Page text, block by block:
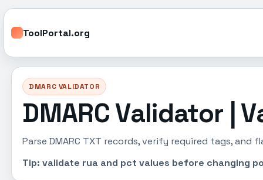
ToolPortal.org
DMARC VALIDATOR
DMARC Validator |
Parse DMARC TXT records, verify required tags,
Tip: validate rua and pct values before changing